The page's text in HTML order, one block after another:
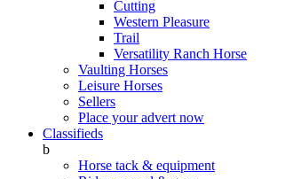
Cutting
Western Pleasure
Trail
Versatility Ranch Horse
Vaulting Horses
Leisure Horses
Sellers
Place your advert now
Classifieds
b
Horse tack & equipment